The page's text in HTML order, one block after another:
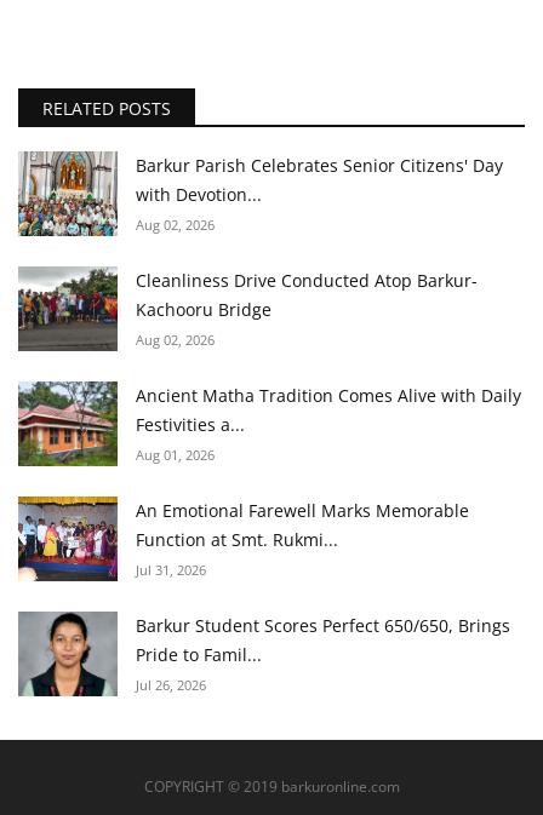
RELATED POSTS
Barkur Parish Celebrates Senior Citizens' Day
with Devotion...
Aug 02, 2026
Cleanliness Drive Conducted Atop Barkur-
Kachooru Bridge
Aug 02, 2026
Ancient Matha Tradition Comes Alive with Daily
Festivities a...
Aug 01, 2026
An Emotional Farewell Marks Memorable
Function at Smt. Rukmi...
Jul 31, 2026
Barkur Student Scores Perfect 650/650, Brings
Pride to Famil...
Jul 26, 2026
COPYRIGHT © 2019 barkuronline.com